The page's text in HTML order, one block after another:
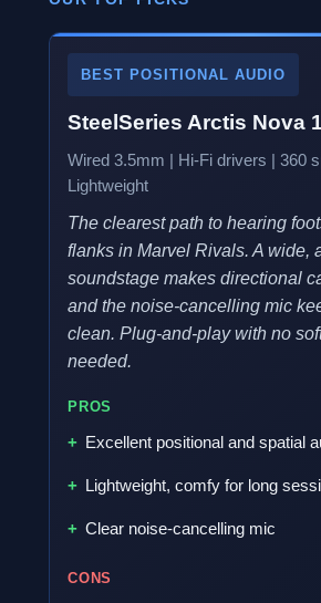
BEST POSITIONAL AUDIO
SteelSeries Arctis Nova 1
Wired 3.5mm | Hi-Fi drivers | 360
Lightweight
The clearest path to hearing
flanks in Marvel Rivals. A wide,
soundstage makes directional
and the noise-cancelling mic
clean. Plug-and-play with no
needed.
PROS
Excellent positional and spatial
Lightweight, comfy for long
Clear noise-cancelling mic
CONS